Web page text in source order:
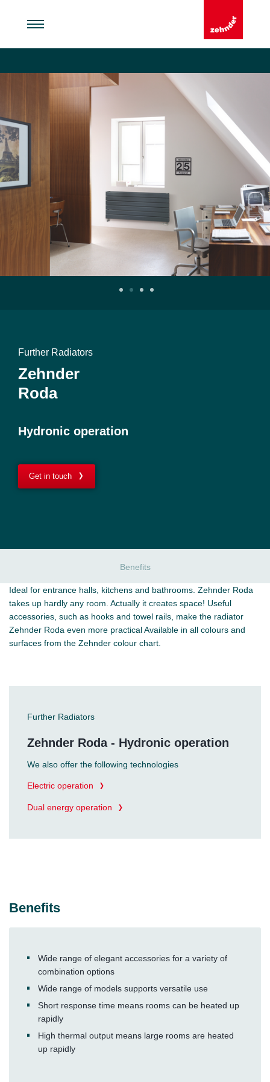
Further Radiators
Zehnder
Roda
Hydronic operation
Get in touch
Benefits
Ideal for entrance halls, kitchens and bathrooms. Zehnder Roda
takes up hardly any room. Actually it creates space! Useful
accessories, such as hooks and towel rails, make the radiator
Zehnder Roda even more practical Available in all colours and
surfaces from the Zehnder colour chart.
Further Radiators
Zehnder Roda - Hydronic operation
We also offer the following technologies
Electric operation
Dual energy operation
Benefits
Wide range of elegant accessories for a variety of
combination options
Wide range of models supports versatile use
Short response time means rooms can be heated up
rapidly
High thermal output means large rooms are heated
up rapidly